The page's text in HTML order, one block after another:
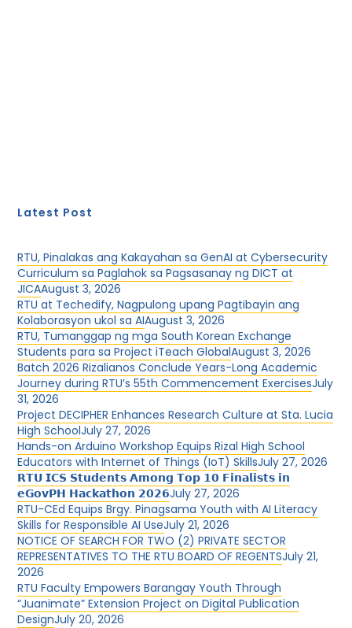
Latest Post
RTU, Pinalakas ang Kakayahan sa GenAI at Cybersecurity
Curriculum sa Paglahok sa Pagsasanay ng DICT at
JICAAugust 3, 2026
RTU at Techedify, Nagpulong upang Pagtibayin ang
Kolaborasyon ukol sa AIAugust 3, 2026
RTU, Tumanggap ng mga South Korean Exchange
Students para sa Project iTeach GlobalAugust 3, 2026
Batch 2026 Rizalianos Conclude Years-Long Academic
Journey during RTU’s 55th Commencement ExercisesJuly
31, 2026
Project DECIPHER Enhances Research Culture at Sta. Lucia
High SchoolJuly 27, 2026
Hands-on Arduino Workshop Equips Rizal High School
Educators with Internet of Things (IoT) SkillsJuly 27, 2026
𝗥𝗧𝗨 𝗜𝗖𝗦 𝗦𝘁𝘂𝗱𝗲𝗻𝘁𝘀 𝗔𝗺𝗼𝗻𝗴 𝗧𝗼𝗽 𝟭𝟬 𝗙𝗶𝗻𝗮𝗹𝗶𝘀𝘁𝘀 𝗶𝗻
𝗲𝗚𝗼𝘃𝗣𝗛 𝗛𝗮𝗰𝗸𝗮𝘁𝗵𝗼𝗻 𝟮𝟬𝟮𝟲July 27, 2026
RTU-CEd Equips Brgy. Pinagsama Youth with AI Literacy
Skills for Responsible AI UseJuly 21, 2026
NOTICE OF SEARCH FOR TWO (2) PRIVATE SECTOR
REPRESENTATIVES TO THE RTU BOARD OF REGENTSJuly 21,
2026
RTU Faculty Empowers Barangay Youth Through
“Juanimate” Extension Project on Digital Publication
DesignJuly 20, 2026